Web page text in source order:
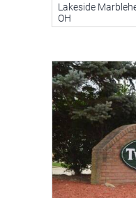
Lakeside
OH